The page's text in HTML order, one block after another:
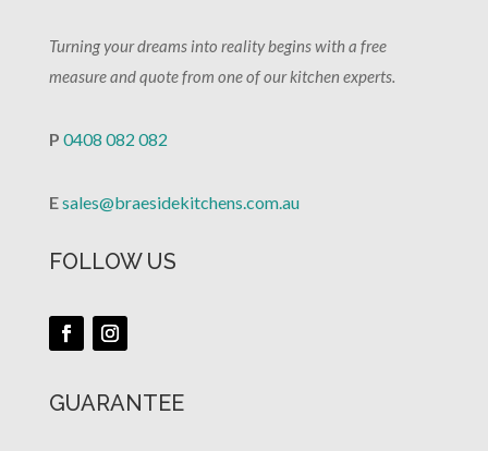
Turning your dreams into reality begins with a free
measure and quote from one of our kitchen experts.
P 0408 082 082
Esales@braesidekitchens.com.au
FOLLOW US
GUARANTEE